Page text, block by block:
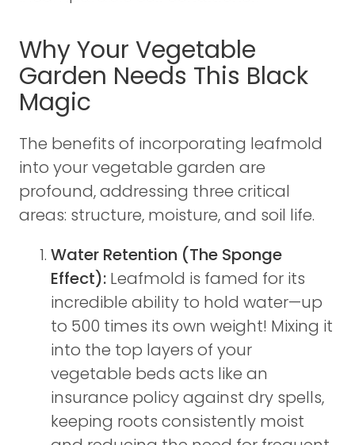
Why Your Vegetable
Garden Needs This Black
Magic
The benefits of incorporating leafmold
into your vegetable garden are
profound, addressing three critical
areas: structure, moisture, and soil life.
Water Retention (The Sponge
Effect): Leafmold is famed for its
incredible ability to hold water—up
to 500 times its own weight! Mixing it
into the top layers of your
vegetable beds acts like an
insurance policy against dry spells,
keeping roots consistently moist